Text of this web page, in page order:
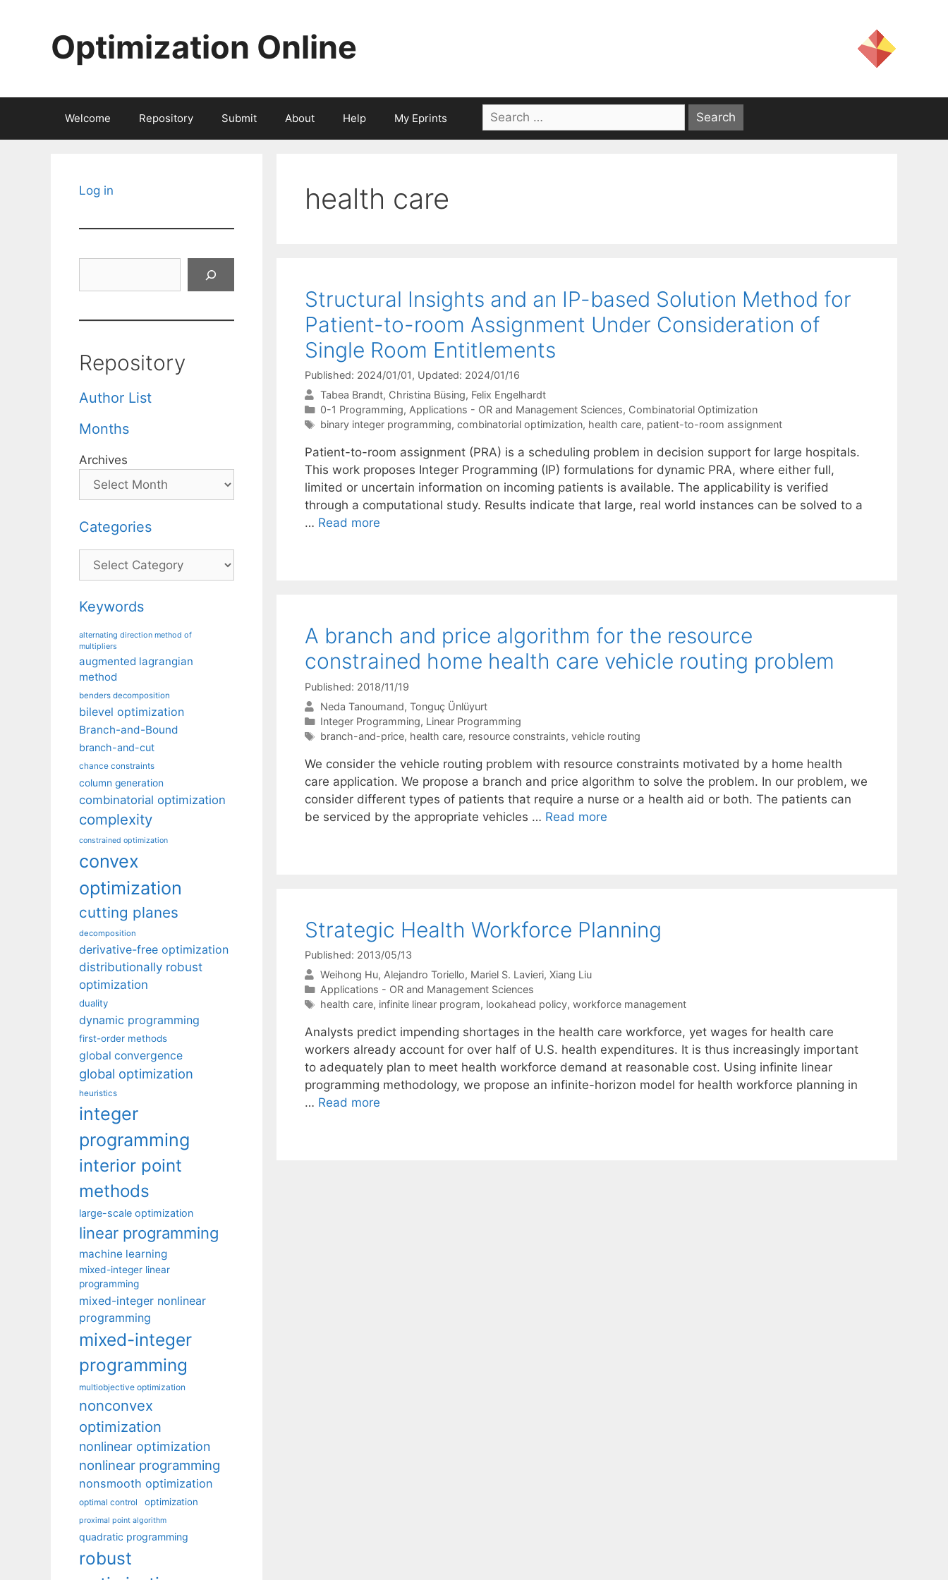
Optimization Online
Welcome Repository Submit About Help My Eprints
Search
for:
health care
Structural Insights and an IP-based Solution Method for
Patient-to-room Assignment Under Consideration of
Single Room Entitlements
Published: 2024/01/01, Updated: 2024/01/16
Tabea Brandt Christina Büsing Felix Engelhardt
Categories
0-1 Programming, Applications - OR and Management Sciences, Combinatorial Optimization
Tags
binary integer programming, combinatorial optimization, health care, patient-to-room assignment
Patient-to-room assignment (PRA) is a scheduling problem in decision support for large hospitals.
This work proposes Integer Programming (IP) formulations for dynamic PRA, where either full,
limited or uncertain information on incoming patients is available. The applicability is verified
through a computational study. Results indicate that large, real world instances can be solved to a
… Read more
A branch and price algorithm for the resource
constrained home health care vehicle routing problem
Published: 2018/11/19
Neda Tanoumand Tonguç Ünlüyurt
Categories
Integer Programming, Linear Programming
Tags
branch-and-price, health care, resource constraints, vehicle routing
We consider the vehicle routing problem with resource constraints motivated by a home health
care application. We propose a branch and price algorithm to solve the problem. In our problem, we
consider different types of patients that require a nurse or a health aid or both. The patients can
be serviced by the appropriate vehicles … Read more
Strategic Health Workforce Planning
Published: 2013/05/13
Weihong Hu Alejandro Toriello Mariel S. Lavieri Xiang Liu
Categories
Applications - OR and Management Sciences
Tags
health care, infinite linear program, lookahead policy, workforce management
Analysts predict impending shortages in the health care workforce, yet wages for health care
workers already account for over half of U.S. health expenditures. It is thus increasingly important
to adequately plan to meet health workforce demand at reasonable cost. Using infinite linear
programming methodology, we propose an infinite-horizon model for health workforce planning in
… Read more
Log in
Repository
Author List
Months
Archives
Categories
Categories
Keywords
alternating direction method of
multipliers
augmented lagrangian
method
benders decomposition
bilevel optimization
Branch-and-Bound
branch-and-cut
chance constraints
column generation
combinatorial optimization
complexity
constrained optimization
convex
optimization
cutting planes
decomposition
derivative-free optimization
distributionally robust
optimization
duality
dynamic programming
first-order methods
global convergence
global optimization
heuristics
integer
programming
interior point
methods
large-scale optimization
linear programming
machine learning
mixed-integer linear
programming
mixed-integer nonlinear
programming
mixed-integer
programming
multiobjective optimization
nonconvex
optimization
nonlinear optimization
nonlinear programming
nonsmooth optimization
optimal control optimization
proximal point algorithm
quadratic programming
robust